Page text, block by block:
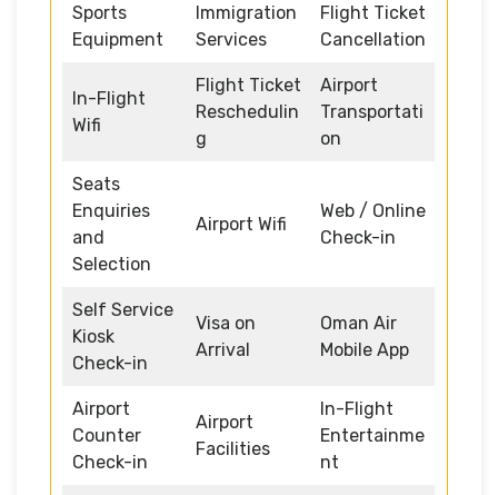
Sports
Equipment
Immigration
Services
Flight Ticket
Cancellation
In-Flight
Wifi
Flight Ticket
Reschedulin
g
Airport
Transportati
on
Seats
Enquiries
and
Selection
Airport Wifi
Web / Online
Check-in
Self Service
Kiosk
Check-in
Visa on
Arrival
Oman Air
Mobile App
Airport
Counter
Check-in
Airport
Facilities
In-Flight
Entertainme
nt